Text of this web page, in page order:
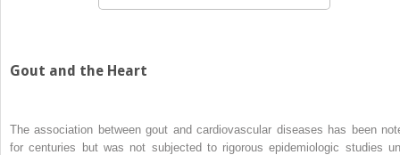
Gout and the Heart
The association between gout and cardiovascular diseases has been
for centuries but was not subjected to rigorous epidemiologic studies